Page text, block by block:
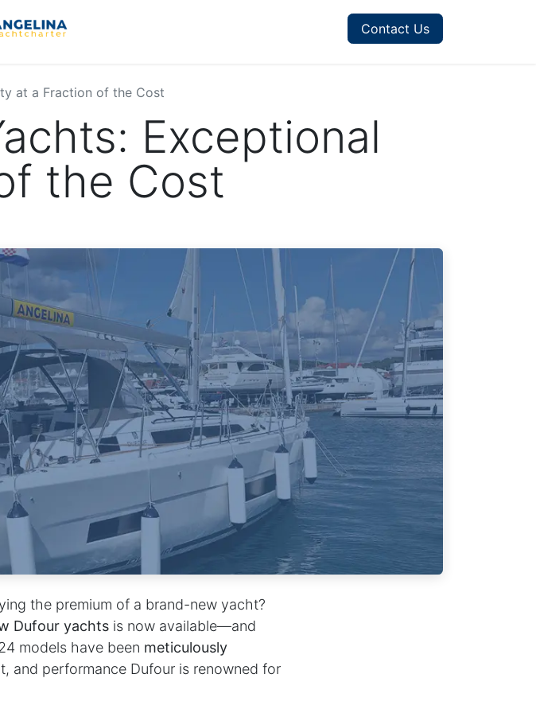
Contact Us
at a Fraction of the Cost
Exceptional
the Cost
the premium of a brand-new yacht?
Dufour yachts is now available—and
models have been meticulously
and performance Dufour is renowned for